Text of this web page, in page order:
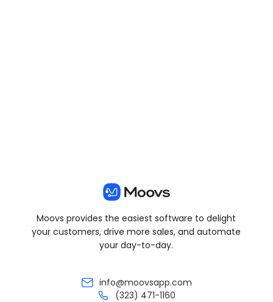
Moovs provides the easiest software to delight
your customers, drive more sales, and automate
your day-to-day.
info@moovsapp.com
(323) 471-1160